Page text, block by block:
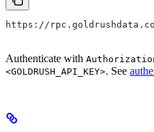
https://
Authenticate with
<GOLDRUSH_API_KEY>. See